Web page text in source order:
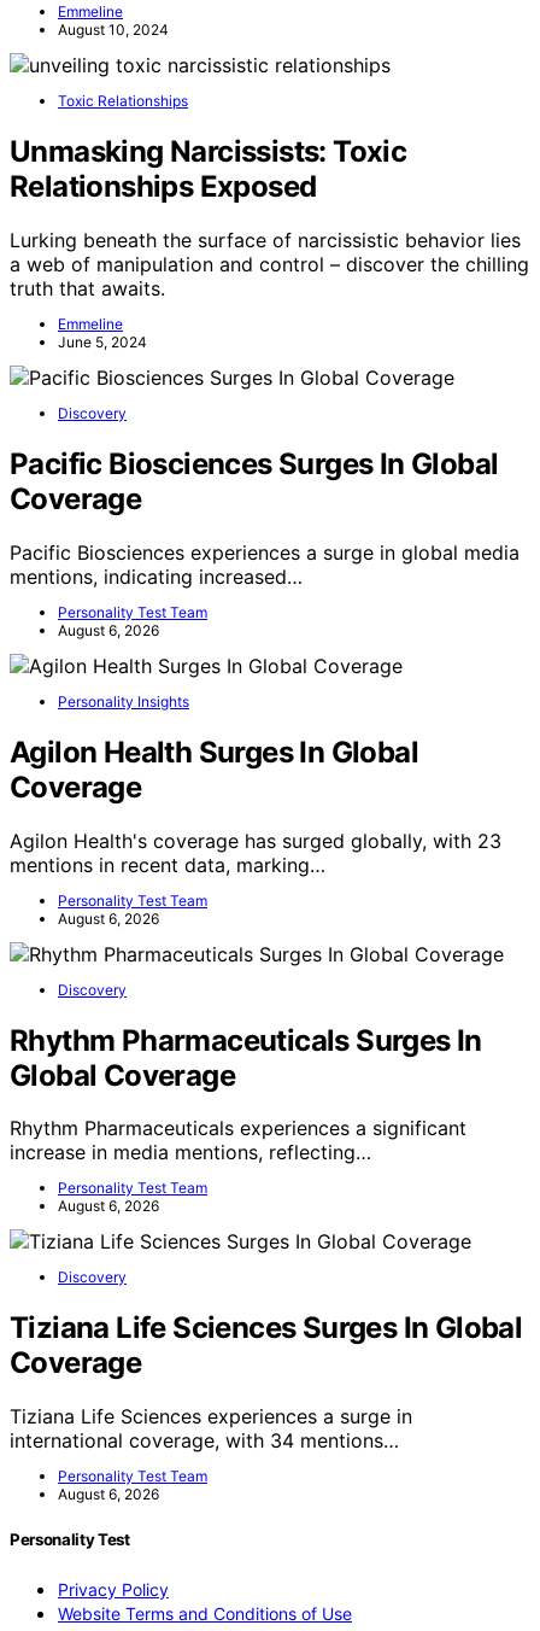
Emmeline
August 10, 2024
Toxic Relationships
Unmasking Narcissists: Toxic
Relationships Exposed
Lurking beneath the surface of narcissistic behavior lies
a web of manipulation and control – discover the chilling
truth that awaits.
Emmeline
June 5, 2024
Discovery
Pacific Biosciences Surges In Global
Coverage
Pacific Biosciences experiences a surge in global media
mentions, indicating increased…
Personality Test Team
August 6, 2026
Personality Insights
Agilon Health Surges In Global
Coverage
Agilon Health's coverage has surged globally, with 23
mentions in recent data, marking…
Personality Test Team
August 6, 2026
Discovery
Rhythm Pharmaceuticals Surges In
Global Coverage
Rhythm Pharmaceuticals experiences a significant
increase in media mentions, reflecting…
Personality Test Team
August 6, 2026
Discovery
Tiziana Life Sciences Surges In Global
Coverage
Tiziana Life Sciences experiences a surge in
international coverage, with 34 mentions…
Personality Test Team
August 6, 2026
Personality Test
Privacy Policy
Website Terms and Conditions of Use